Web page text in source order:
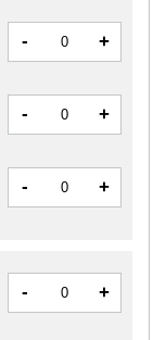
- +
- +
- +
- +